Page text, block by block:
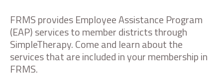
FRMS provides Employee Assistance Program
(EAP) services to member districts through
SimpleTherapy. Come and learn about the
services that are included in your membership in
FRMS.